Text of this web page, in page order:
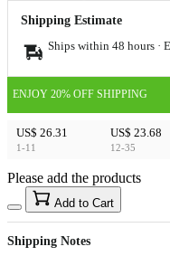
Shipping Estimate
Ships within 48 hours ·
ENJOY 20% OFF SHIPPING
US$ 26.31
1-11
US$ 23.68
12-35
US$40
Sign up to your membership to get
15%
Opportunity to enjoy order discount up to
Please add the products
Add to Cart
Shipping Notes